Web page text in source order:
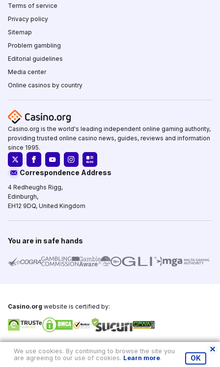
Terms of service
Privacy policy
Sitemap
Problem gambling
Editorial guidelines
Media center
Online casinos by country
Casino.org is the world's leading independent online gaming authority,
providing trusted online casino news, guides, reviews and information
since 1995.
Correspondence Address
4 Redheughs Rigg,
Edinburgh,
EH12 9DQ, United Kingdom
You are in safe hands
Casino.org website is certified by:
We use cookies. By continuing to browse the site you
are agreeing to our use of cookies. Learn more. OK